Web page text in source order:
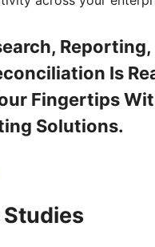
Reporting,
Is
Fingertips
Solutions.
Studies